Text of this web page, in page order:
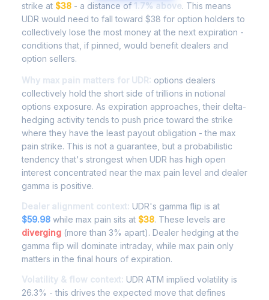
strike at $38 - a distance of 1.7% above. This means
UDR would need to fall toward $38 for option holders to
collectively lose the most money at the next expiration -
conditions that, if pinned, would benefit dealers and
option sellers.
Why max pain matters for UDR: options dealers
collectively hold the short side of trillions in notional
options exposure. As expiration approaches, their delta-
hedging activity tends to push price toward the strike
where they have the least payout obligation - the max
pain strike. This is not a guarantee, but a probabilistic
tendency that's strongest when UDR has high open
interest concentrated near the max pain level and dealer
gamma is positive.
Dealer alignment context: UDR's gamma flip is at
$59.98 while max pain sits at $38. These levels are
diverging (more than 3% apart). Dealer hedging at the
gamma flip will dominate intraday, while max pain only
matters in the final hours of expiration.
Volatility & flow context: UDR ATM implied volatility is
26.3% - this drives the expected move that defines